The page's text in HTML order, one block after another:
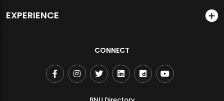
EXPERIENCE
CONNECT